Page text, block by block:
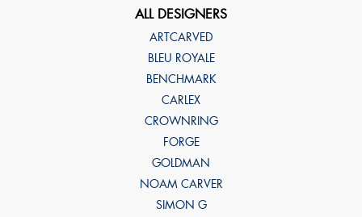
ALL DESIGNERS
ARTCARVED
BLEU ROYALE
BENCHMARK
CARLEX
CROWNRING
FORGE
GOLDMAN
NOAM CARVER
SIMON G